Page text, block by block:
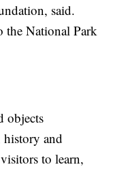
said.
the National Park
objects
and
to learn,